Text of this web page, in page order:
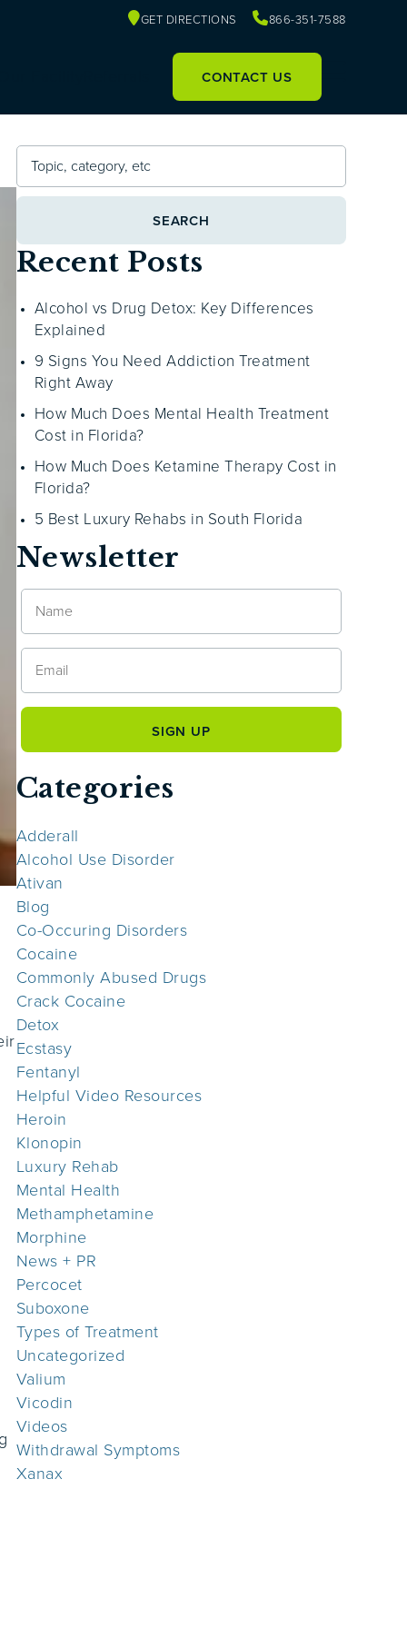
GET DIRECTIONS 866-351-7588
CONTACT US
SEARCH
Recent Posts
Alcohol vs Drug Detox: Key Differences
Explained
9 Signs You Need Addiction Treatment
Right Away
How Much Does Mental Health Treatment
Cost in Florida?
How Much Does Ketamine Therapy Cost in
Florida?
5 Best Luxury Rehabs in South Florida
Newsletter
Categories
Adderall
Alcohol Use Disorder
Ativan
Blog
Co-Occuring Disorders
Cocaine
Commonly Abused Drugs
Crack Cocaine
Detox
Ecstasy
Fentanyl
Helpful Video Resources
Heroin
Klonopin
Luxury Rehab
Mental Health
Methamphetamine
Morphine
News + PR
Percocet
Suboxone
Types of Treatment
Uncategorized
Valium
Vicodin
Videos
Withdrawal Symptoms
Xanax